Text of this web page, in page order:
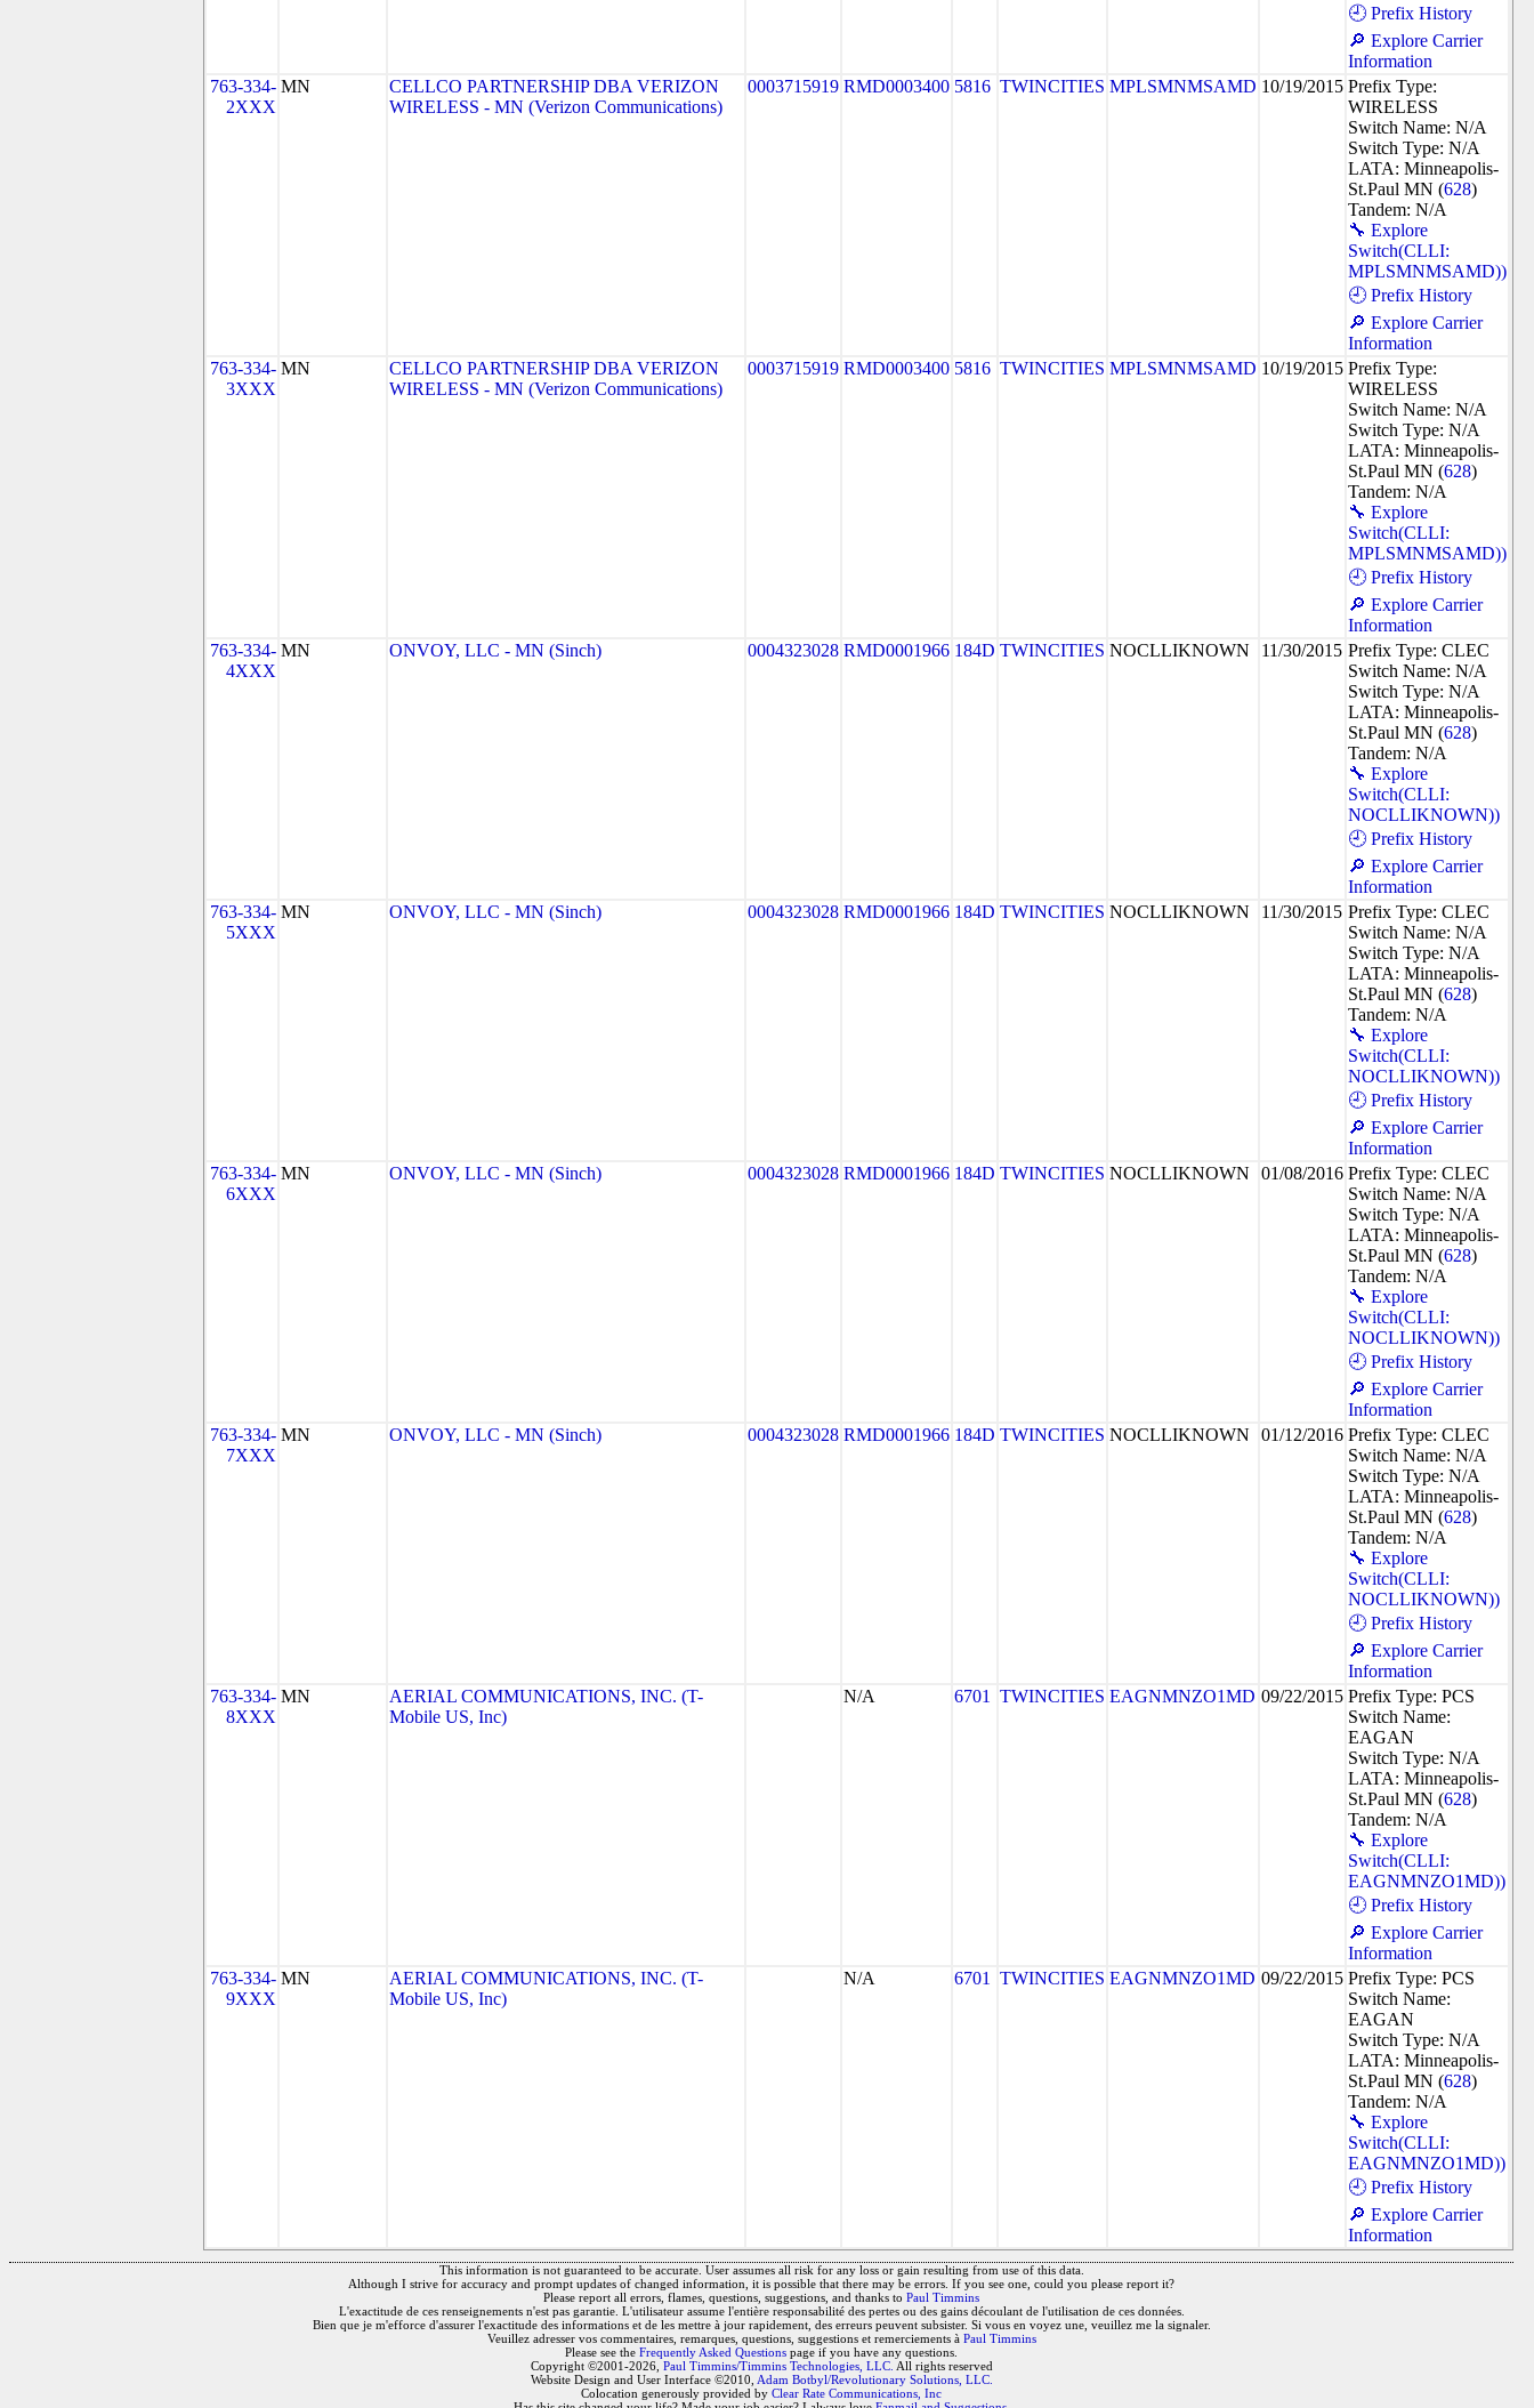
🕘 Prefix History
🔎 Explore Carrier
Information
763-334-
2XXX
MN
CELLCO PARTNERSHIP DBA VERIZON
WIRELESS - MN (Verizon Communications)
0003715919 RMD0003400 5816 TWINCITIES MPLSMNMSAMD 10/19/2015 Prefix Type:
WIRELESS
Switch Name: N/A
Switch Type: N/A
LATA: Minneapolis-
St.Paul MN (628)
Tandem: N/A
🔧 Explore
Switch(CLLI:
MPLSMNMSAMD))
🕘 Prefix History
🔎 Explore Carrier
Information
763-334-
3XXX
MN
CELLCO PARTNERSHIP DBA VERIZON
WIRELESS - MN (Verizon Communications)
0003715919 RMD0003400 5816 TWINCITIES MPLSMNMSAMD 10/19/2015 Prefix Type:
WIRELESS
Switch Name: N/A
Switch Type: N/A
LATA: Minneapolis-
St.Paul MN (628)
Tandem: N/A
🔧 Explore
Switch(CLLI:
MPLSMNMSAMD))
🕘 Prefix History
🔎 Explore Carrier
Information
763-334-
4XXX
MN ONVOY, LLC - MN (Sinch) 0004323028 RMD0001966 184D TWINCITIES NOCLLIKNOWN 11/30/2015 Prefix Type: CLEC
Switch Name: N/A
Switch Type: N/A
LATA: Minneapolis-
St.Paul MN (628)
Tandem: N/A
🔧 Explore
Switch(CLLI:
NOCLLIKNOWN))
🕘 Prefix History
🔎 Explore Carrier
Information
763-334-
5XXX
MN ONVOY, LLC - MN (Sinch) 0004323028 RMD0001966 184D TWINCITIES NOCLLIKNOWN 11/30/2015 Prefix Type: CLEC
Switch Name: N/A
Switch Type: N/A
LATA: Minneapolis-
St.Paul MN (628)
Tandem: N/A
🔧 Explore
Switch(CLLI:
NOCLLIKNOWN))
🕘 Prefix History
🔎 Explore Carrier
Information
763-334-
6XXX
MN ONVOY, LLC - MN (Sinch) 0004323028 RMD0001966 184D TWINCITIES NOCLLIKNOWN 01/08/2016 Prefix Type: CLEC
Switch Name: N/A
Switch Type: N/A
LATA: Minneapolis-
St.Paul MN (628)
Tandem: N/A
🔧 Explore
Switch(CLLI:
NOCLLIKNOWN))
🕘 Prefix History
🔎 Explore Carrier
Information
763-334-
7XXX
MN ONVOY, LLC - MN (Sinch) 0004323028 RMD0001966 184D TWINCITIES NOCLLIKNOWN 01/12/2016 Prefix Type: CLEC
Switch Name: N/A
Switch Type: N/A
LATA: Minneapolis-
St.Paul MN (628)
Tandem: N/A
🔧 Explore
Switch(CLLI:
NOCLLIKNOWN))
🕘 Prefix History
🔎 Explore Carrier
Information
763-334-
8XXX
MN
AERIAL COMMUNICATIONS, INC. (T-
Mobile US, Inc)
N/A 6701 TWINCITIES EAGNMNZO1MD 09/22/2015 Prefix Type: PCS
Switch Name:
EAGAN
Switch Type: N/A
LATA: Minneapolis-
St.Paul MN (628)
Tandem: N/A
🔧 Explore
Switch(CLLI:
EAGNMNZO1MD))
🕘 Prefix History
🔎 Explore Carrier
Information
763-334-
9XXX
MN
AERIAL COMMUNICATIONS, INC. (T-
Mobile US, Inc)
N/A 6701 TWINCITIES EAGNMNZO1MD 09/22/2015 Prefix Type: PCS
Switch Name:
EAGAN
Switch Type: N/A
LATA: Minneapolis-
St.Paul MN (628)
Tandem: N/A
🔧 Explore
Switch(CLLI:
EAGNMNZO1MD))
🕘 Prefix History
🔎 Explore Carrier
Information
This information is not guaranteed to be accurate. User assumes all risk for any loss or gain resulting from use of this data.
Although I strive for accuracy and prompt updates of changed information, it is possible that there may be errors. If you see one, could you please report it?
Please report all errors, flames, questions, suggestions, and thanks to Paul Timmins
L'exactitude de ces renseignements n'est pas garantie. L'utilisateur assume l'entière responsabilité des pertes ou des gains découlant de l'utilisation de ces données.
Bien que je m'efforce d'assurer l'exactitude des informations et de les mettre à jour rapidement, des erreurs peuvent subsister. Si vous en voyez une, veuillez me la signaler.
Veuillez adresser vos commentaires, remarques, questions, suggestions et remerciements à Paul Timmins
Please see the Frequently Asked Questions page if you have any questions.
Copyright ©2001-2026, Paul Timmins/Timmins Technologies, LLC. All rights reserved
Website Design and User Interface ©2010, Adam Botbyl/Revolutionary Solutions, LLC.
Colocation generously provided by Clear Rate Communications, Inc